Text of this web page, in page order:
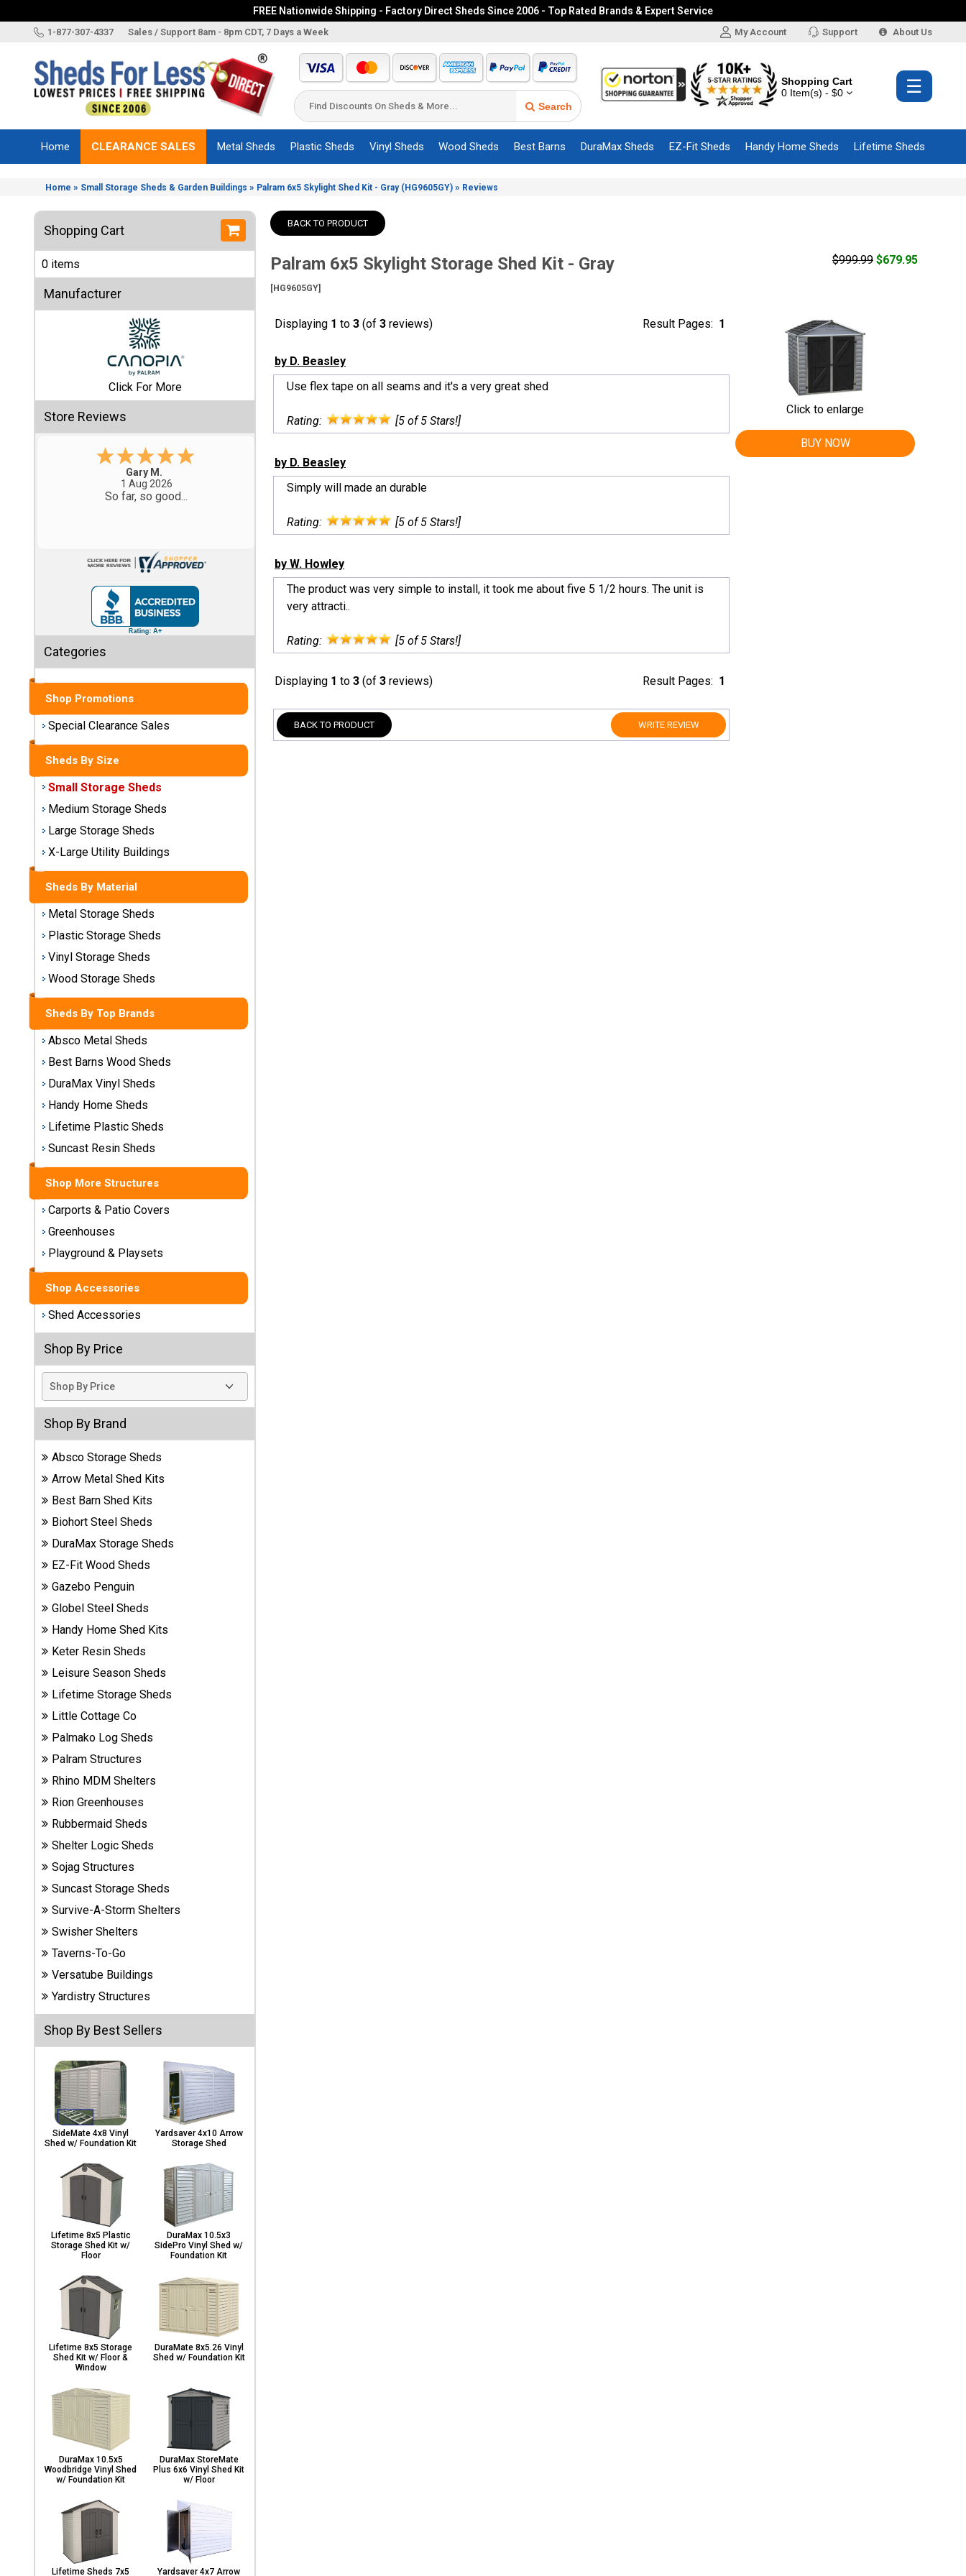
FREE Nationwide Shipping - Factory Direct Sheds Since 2006 - Top Rated Brands & Expert Service
1-877-307-4337 Sales / Support 8am - 8pm CDT, 7 Days a Week My Account Support About Us
Search
Shopping Cart
0 Item(s) - $0
Brands
Sizes
Accessories
Other
Structures
Information
Shop
Sales
Special
Clearance
Sales
Small
Storage
Sheds
Medium
Storage
Sheds
Large
Storage
Sheds
X-Large
Utility
Buildings
Sheds
By
Material
Metal
Storage
Plastic
Storage
Sheds
Vinyl
Sheds
Wood
Storage
Shop
Sheds
By
Brand
Best
Wood
Sheds
DuraMax
Vinyl
Sheds
EZ-Fit
Wood
Sheds
Handy
Home
Sheds
Lifetime
Plastic
Sheds
Resin
Sheds
Shop Shed
Shed
Accessories
Shop
Other
Carports
& Patio
Covers
Greenhouses
Playgrounds
& Playsets
☰
Home CLEARANCE SALES Metal Sheds Plastic Sheds Vinyl Sheds Wood Sheds Best Barns DuraMax Sheds EZ-Fit Sheds Handy Home Sheds Lifetime Sheds
Home » Small Storage Sheds & Garden Buildings » Palram 6x5 Skylight Shed Kit - Gray (HG9605GY) » Reviews
Shopping Cart
0 items
Manufacturer
Click For More
Store Reviews
Eddie C.
30 Jul 2026
Easy
Categories
Shop Promotions
Special Clearance Sales
Sheds By Size
Small Storage Sheds
Medium Storage Sheds
Large Storage Sheds
X-Large Utility Buildings
Sheds By Material
Metal Storage Sheds
Plastic Storage Sheds
Vinyl Storage Sheds
Wood Storage Sheds
Sheds By Top Brands
Absco Metal Sheds
Best Barns Wood Sheds
DuraMax Vinyl Sheds
Handy Home Sheds
Lifetime Plastic Sheds
Suncast Resin Sheds
Shop More Structures
Carports & Patio Covers
Greenhouses
Playground & Playsets
Shop Accessories
Shed Accessories
Shop By Price
Shop By Brand
Absco Storage Sheds
Arrow Metal Shed Kits
Best Barn Shed Kits
Biohort Steel Sheds
DuraMax Storage Sheds
EZ-Fit Wood Sheds
Gazebo Penguin
Globel Steel Sheds
Handy Home Shed Kits
Keter Resin Sheds
Leisure Season Sheds
Lifetime Storage Sheds
Little Cottage Co
Palmako Log Sheds
Palram Structures
Rhino MDM Shelters
Rion Greenhouses
Rubbermaid Sheds
Shelter Logic Sheds
Sojag Structures
Suncast Storage Sheds
Survive-A-Storm Shelters
Swisher Shelters
Taverns-To-Go
Versatube Buildings
Yardistry Structures
Shop By Best Sellers
SideMate 4x8 Vinyl
Shed w/ Foundation Kit
Yardsaver 4x10 Arrow
Storage Shed
Lifetime 8x5 Plastic
Storage Shed Kit w/
Floor
DuraMax 10.5x3
SidePro Vinyl Shed w/
Foundation Kit
Lifetime 8x5 Storage
Shed Kit w/ Floor &
Window
DuraMate 8x5.26 Vinyl
Shed w/ Foundation Kit
DuraMax 10.5x5
Woodbridge Vinyl Shed
w/ Foundation Kit
DuraMax StoreMate
Plus 6x6 Vinyl Shed Kit
w/ Floor
Lifetime Sheds 7x5 Yardsaver 4x7 Arrow
BACK TO PRODUCT
Palram 6x5 Skylight Storage Shed Kit - Gray
[HG9605GY]
$999.99 $679.95
Displaying 1 to 3 (of 3 reviews) Result Pages: 1
by D. Beasley
Use flex tape on all seams and it's a very great shed
Rating: [5 of 5 Stars!]
by D. Beasley
Simply will made an durable
Rating: [5 of 5 Stars!]
by W. Howley
The product was very simple to install, it took me about five 5 1/2 hours. The unit is
very attracti..
Rating: [5 of 5 Stars!]
Displaying 1 to 3 (of 3 reviews) Result Pages: 1
BACK TO PRODUCT WRITE REVIEW
Click to enlarge
BUY NOW